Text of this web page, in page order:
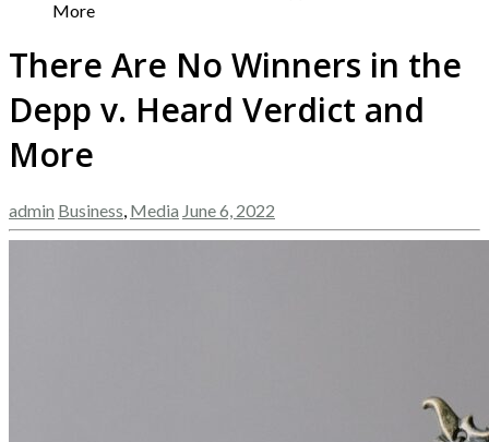
More
There Are No Winners in the
Depp v. Heard Verdict and
More
admin Business Media June 6, 2022